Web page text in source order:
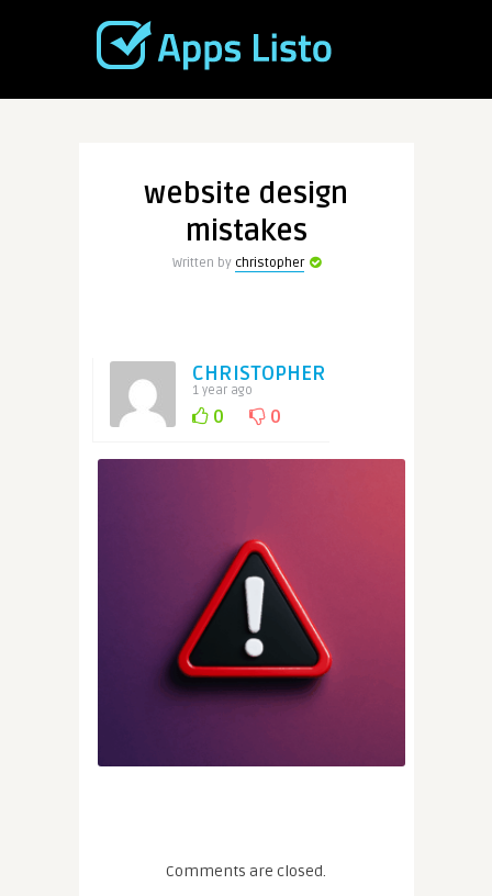
website design
mistakes
Written by christopher
CHRISTOPHER
1 year ago
0 0
Comments are closed.